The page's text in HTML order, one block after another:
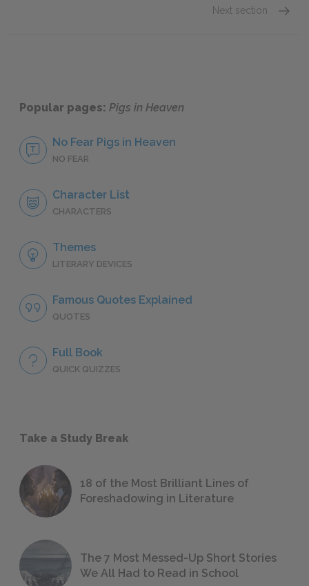
Next section
Popular pages: Pigs in Heaven
No Fear Pigs in Heaven
NO FEAR
Character List
CHARACTERS
Themes
LITERARY DEVICES
Famous Quotes Explained
QUOTES
Full Book
QUICK QUIZZES
Take a Study Break
18 of the Most Brilliant Lines of
Foreshadowing in Literature
The 7 Most Messed-Up Short Stories
We All Had to Read in School